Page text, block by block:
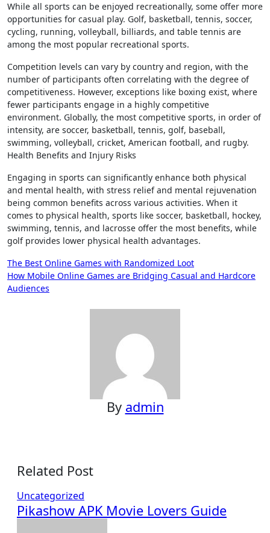
While all sports can be enjoyed recreationally, some offer more
opportunities for casual play. Golf, basketball, tennis, soccer,
cycling, running, volleyball, billiards, and table tennis are
among the most popular recreational sports.
Competition levels can vary by country and region, with the
number of participants often correlating with the degree of
competitiveness. However, exceptions like boxing exist, where
fewer participants engage in a highly competitive
environment. Globally, the most competitive sports, in order of
intensity, are soccer, basketball, tennis, golf, baseball,
swimming, volleyball, cricket, American football, and rugby.
Health Benefits and Injury Risks
Engaging in sports can significantly enhance both physical
and mental health, with stress relief and mental rejuvenation
being common benefits across various activities. When it
comes to physical health, sports like soccer, basketball, hockey,
swimming, tennis, and lacrosse offer the most benefits, while
golf provides lower physical health advantages.
Post
navigation
The Best Online Games with Randomized Loot
How Mobile Online Games are Bridging Casual and Hardcore
Audiences
By admin
Related Post
Uncategorized
Pikashow APK Movie Lovers Guide